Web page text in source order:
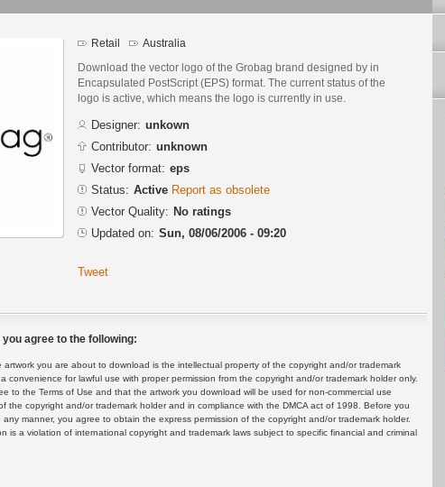
Retail Australia
Download the vector logo of the Grobag brand designed by in
Encapsulated PostScript (EPS) format. The current status of the
logo is active, which means the logo is currently in use.
Designer: unkown
Contributor: unknown
Vector format: eps
Status: Active Report as obsolete
Vector Quality: No ratings
Updated on: Sun, 08/06/2006 - 09:20
Tweet
agree to the following:
you are about to download is the intellectual property of the copyright and/or trademark
convenience for lawful use with proper permission from the copyright and/or trademark holder only.
to the Terms of Use and that the artwork you download will be used for non-commercial use
the copyright and/or trademark holder and in compliance with the DMCA act of 1998. Before you
manner, you agree to obtain the express permission of the copyright and/or trademark holder.
is a violation of international copyright and trademark laws subject to specific financial and criminal